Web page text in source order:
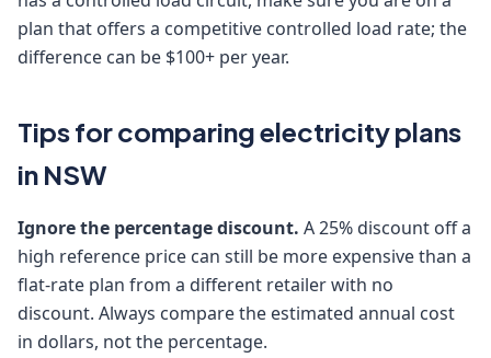
plan that offers a competitive controlled load rate; the
difference can be $100+ per year.
Tips for comparing electricity plans
in NSW
Ignore the percentage discount. A 25% discount off a
high reference price can still be more expensive than a
flat-rate plan from a different retailer with no
discount. Always compare the estimated annual cost
in dollars, not the percentage.